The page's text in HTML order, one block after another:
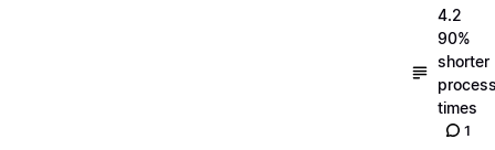
4.2
90%
shorter
times
1